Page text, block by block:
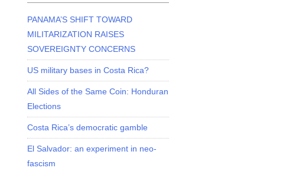
PANAMA’S SHIFT TOWARD
MILITARIZATION RAISES
SOVEREIGNTY CONCERNS
US military bases in Costa Rica?
All Sides of the Same Coin: Honduran
Elections
Costa Rica’s democratic gamble
El Salvador: an experiment in neo-
fascism